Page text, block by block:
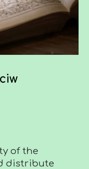
of the
distribute